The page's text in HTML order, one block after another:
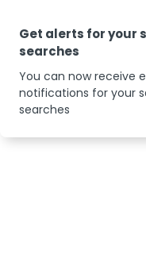
Get alerts for your
searches
You can now receive
notifications for your
searches